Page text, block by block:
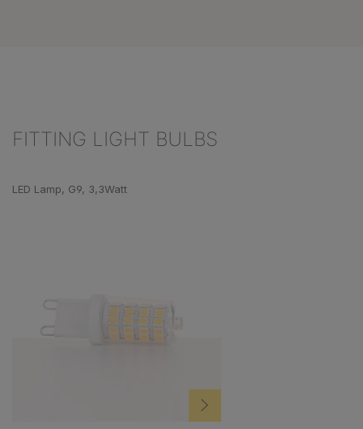
FITTING LIGHT BULBS
LED Lamp, G9, 3,3Watt